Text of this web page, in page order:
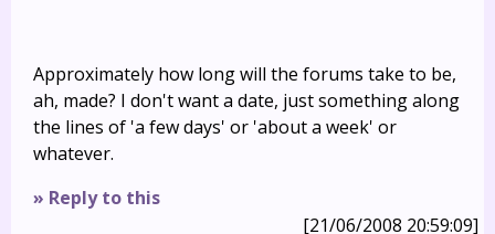
Approximately how long will the forums take to be,
ah, made? I don't want a date, just something along
the lines of 'a few days' or 'about a week' or
whatever.
» Reply to this
[21/06/2008 20:59:09]